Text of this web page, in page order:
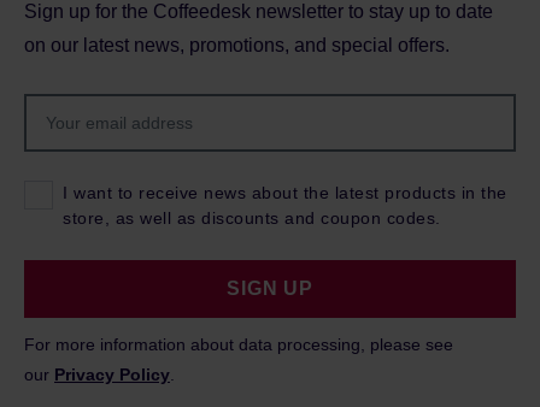
Sign up for the Coffeedesk newsletter to stay up to date
on our latest news, promotions, and special offers.
I want to receive news about the latest products in the
store, as well as discounts and coupon codes.
SIGN UP
For more information about data processing, please see
our Privacy Policy